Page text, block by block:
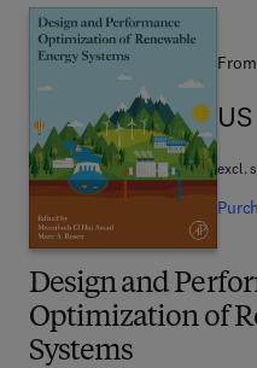
Design and
Optimization of
Systems
From
excl.